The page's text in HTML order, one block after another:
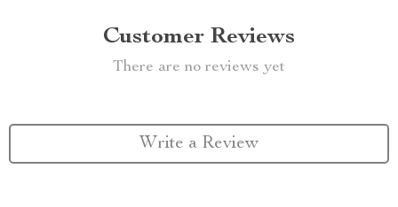
Customer Reviews
There are no reviews yet
Write a Review